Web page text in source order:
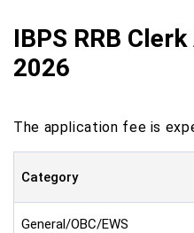
IBPS RRB
2026
The application fee is
Category
General/OBC/EWS